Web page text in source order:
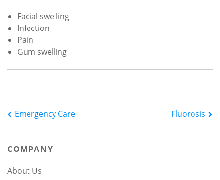
Facial swelling
Infection
Pain
Gum swelling
Post
Emergency Care Fluorosis
COMPANY
About Us